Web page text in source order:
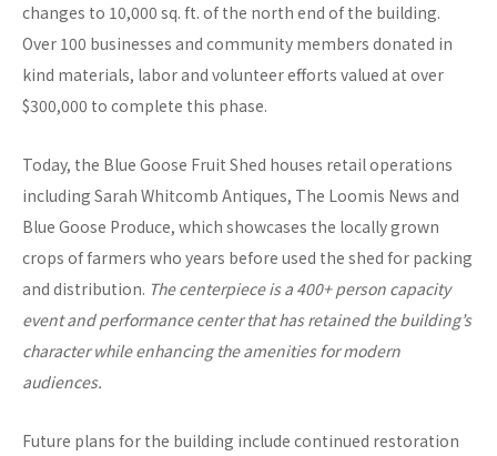
changes to 10,000 sq. ft. of the north end of the building.
Over 100 businesses and community members donated in
kind materials, labor and volunteer efforts valued at over
$300,000 to complete this phase.
Today, the Blue Goose Fruit Shed houses retail operations
including Sarah Whitcomb Antiques, The Loomis News and
Blue Goose Produce, which showcases the locally grown
crops of farmers who years before used the shed for packing
and distribution. The centerpiece is a 400+ person capacity
event and performance center that has retained the building’s
character while enhancing the amenities for modern
audiences.
Future plans for the building include continued restoration